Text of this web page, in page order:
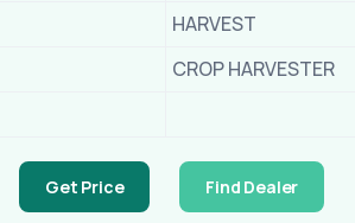
HARVEST
CROP HARVESTER
Get Price Find Dealer